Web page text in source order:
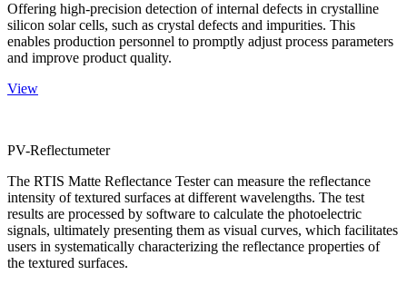
Offering high-precision detection of internal defects in crystalline
silicon solar cells, such as crystal defects and impurities. This
enables production personnel to promptly adjust process parameters
and improve product quality.
View
PV-Reflectumeter
The RTIS Matte Reflectance Tester can measure the reflectance
intensity of textured surfaces at different wavelengths. The test
results are processed by software to calculate the photoelectric
signals, ultimately presenting them as visual curves, which facilitates
users in systematically characterizing the reflectance properties of
the textured surfaces.